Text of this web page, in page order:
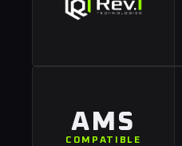
AMS
COMPATIBLE